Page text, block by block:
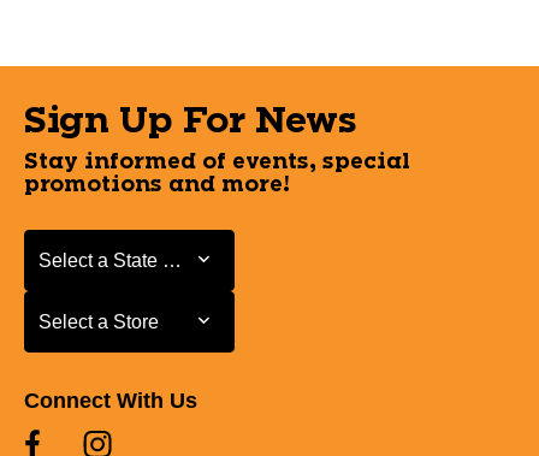
Sign Up For News
Stay informed of events, special
promotions and more!
Select a State or Province
Select a State or Province
Select a Store
Select a Store
Connect With Us